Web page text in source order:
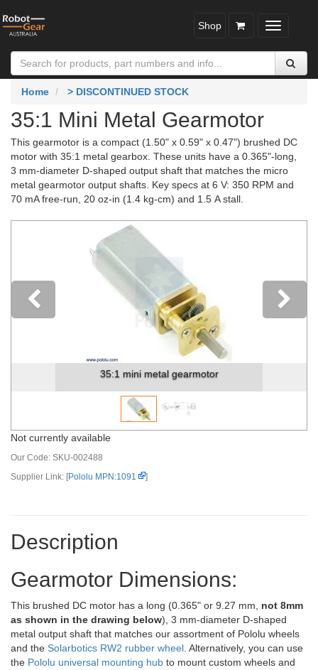
Toggle
Shop
Home > DISCONTINUED STOCK
35:1 Mini Metal Gearmotor
This gearmotor is a compact (1.50" x 0.59" x 0.47") brushed DC
motor with 35:1 metal gearbox. These units have a 0.365"-long,
3 mm-diameter D-shaped output shaft that matches the micro
metal gearmotor output shafts. Key specs at 6 V: 350 RPM and
70 mA free-run, 20 oz-in (1.4 kg-cm) and 1.5 A stall.
35:1 mini metal gearmotor dimensions (units in ...
Previous
Not currently available
Our Code: SKU-002488
Supplier Link: [Pololu MPN:1091 ]
Description
Gearmotor Dimensions:
This brushed DC motor has a long (0.365" or 9.27 mm, not 8mm
as shown in the drawing below), 3 mm-diameter D-shaped
metal output shaft that matches our assortment of Pololu wheels
and the Solarbotics RW2 rubber wheel . Alternatively, you can use
the Pololu universal mounting hub to mount custom wheels and